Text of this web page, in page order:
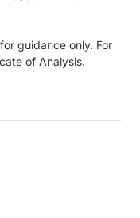
guidance only. For
of Analysis.